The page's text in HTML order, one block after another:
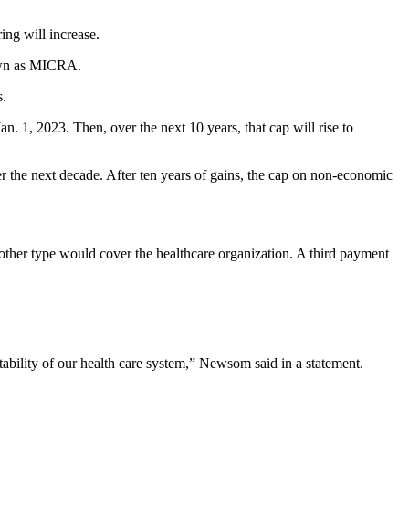
will increase.
as MICRA.
1, 2023. Then, over the next 10 years, that cap will rise to
next decade. After ten years of gains, the cap on non-economic
type would cover the healthcare organization. A third payment
of our health care system,” Newsom said in a statement.